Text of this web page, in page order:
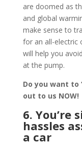
are doomed as
and global
make sense to
for an all-electric
will help you
at the pump.
Do you want to ‘
out to us NOW!
6. You’re
hassles
a car